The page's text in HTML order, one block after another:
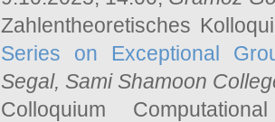
Zahlentheoretisches
Series on Exceptional
Segal, Sami Shamoon
Colloquium